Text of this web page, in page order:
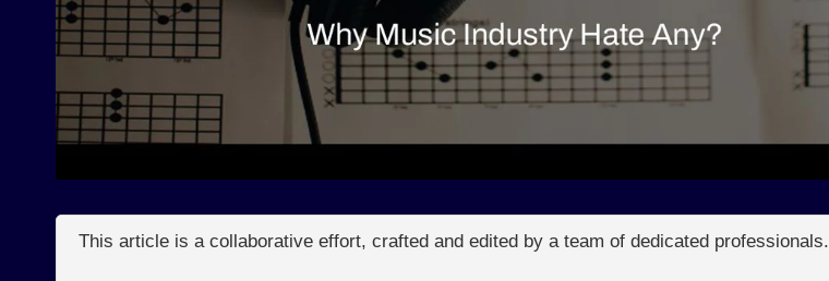
This article is a collaborative effort, crafted and edited by a team of dedicated professionals.